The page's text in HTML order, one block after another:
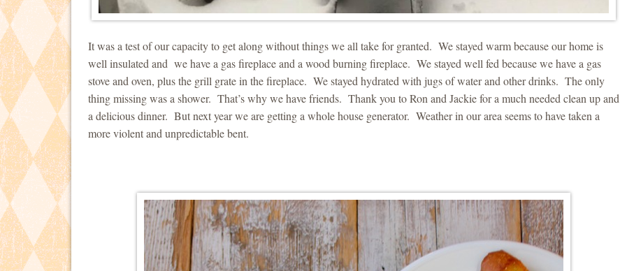
It was a test of our capacity to get along without things we all take for granted. We stayed warm because our home is
well insulated and we have a gas fireplace and a wood burning fireplace. We stayed well fed because we have a gas
stove and oven, plus the grill grate in the fireplace. We stayed hydrated with jugs of water and other drinks. The only
thing missing was a shower. That’s why we have friends. Thank you to Ron and Jackie for a much needed clean up and
a delicious dinner. But next year we are getting a whole house generator. Weather in our area seems to have taken a
more violent and unpredictable bent.